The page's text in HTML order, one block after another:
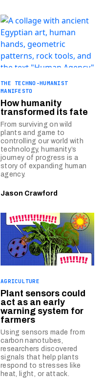
THE TECHNO-HUMANIST
MANIFESTO
How humanity
transformed its fate
From surviving on wild
plants and game to
controlling our world with
technology, humanity’s
journey of progress is a
story of expanding human
agency.
Jason Crawford
AGRICULTURE
Plant sensors could
act as an early
warning system for
farmers
Using sensors made from
carbon nanotubes,
researchers discovered
signals that help plants
respond to stresses like
heat, light, or attack.